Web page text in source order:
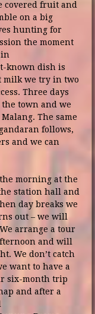
covered fruit and
on a big
hunting for
the moment
known dish is
milk we try in two
Three days
town and we
The same
follows,
and we can
morning at the
station hall and
day breaks we
out – we will
arrange a tour
and will
We don’t catch
want to have a
six-month trip
and after a